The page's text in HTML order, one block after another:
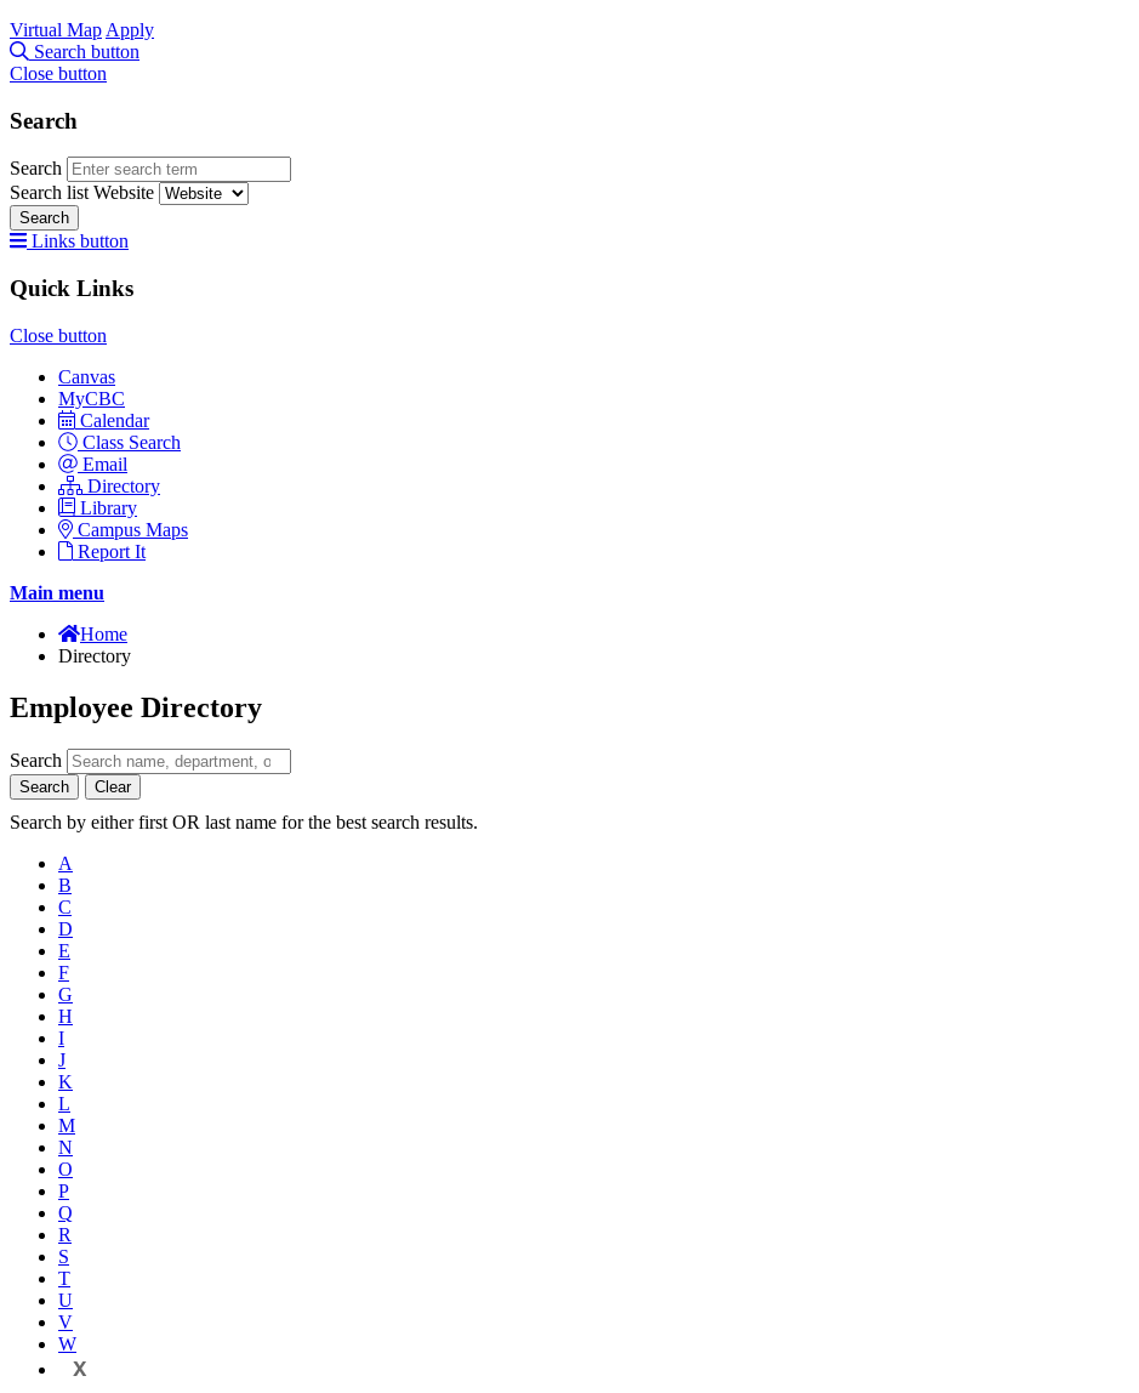
Virtual Map Apply
Search button
Close button
Search
Search
Search list Website
Search
Links button
Quick Links
Close button
Canvas
MyCBC
Calendar
Class Search
Email
Directory
Library
Campus Maps
Report It
Main menu
Home
Directory
Employee Directory
Search
Search Clear
Search by either first OR last name for the best search results.
A
B
C
D
E
F
G
H
I
J
K
L
M
N
O
P
Q
R
S
T
U
V
W
X